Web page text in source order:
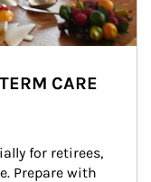
CARE
for retirees,
Prepare with